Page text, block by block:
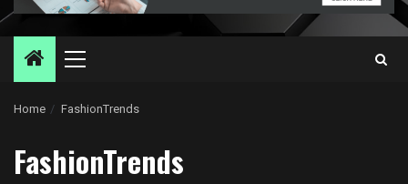
Primary
Home FashionTrends
FashionTrends